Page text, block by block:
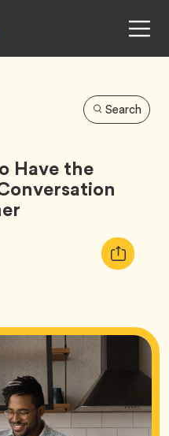
Search
Have the
Copy
URL